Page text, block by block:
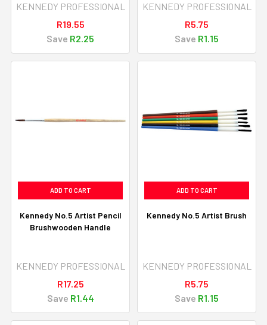
KENNEDY PROFESSIONAL
R19.55
Save R2.25
KENNEDY PROFESSIONAL
R5.75
Save R1.15
ADD TO CART
Kennedy No.5 Artist Pencil
Brushwooden Handle
KENNEDY PROFESSIONAL
R17.25
Save R1.44
ADD TO CART
Kennedy No.5 Artist Brush
KENNEDY PROFESSIONAL
R5.75
Save R1.15